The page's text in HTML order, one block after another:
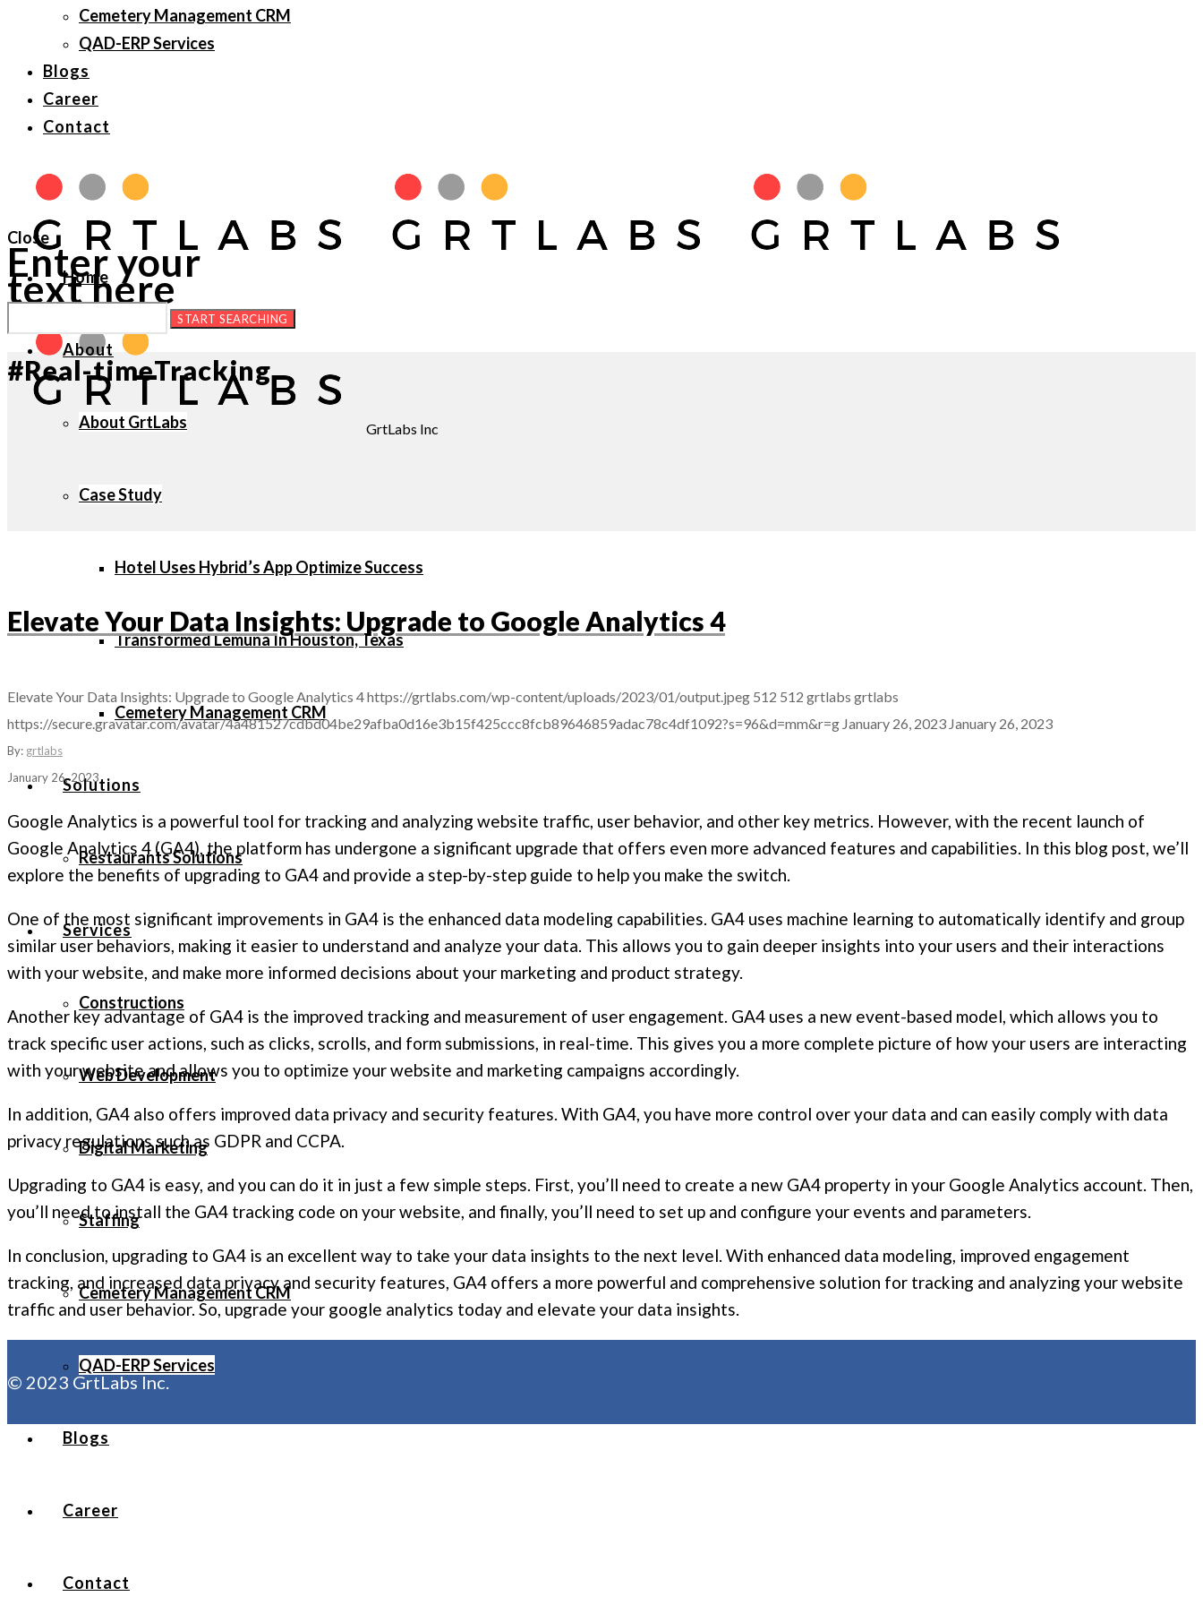
Cemetery Management CRM
QAD-ERP Services
Blogs
Career
Contact
GrtLabs Inc
Home
About
About GrtLabs
Case Study
Hotel Uses Hybrid’s App Optimize Success
Transformed Lemuna In Houston, Texas
Cemetery Management CRM
Solutions
Restaurants Solutions
Services
Constructions
Web Development
Digital Marketing
Staffing
Cemetery Management CRM
QAD-ERP Services
Blogs
Career
Contact
Close
Enter your
text here
#Real-timeTracking
Elevate Your Data Insights: Upgrade to Google Analytics 4
Elevate Your Data Insights: Upgrade to Google Analytics 4https://grtlabs.com/wp-content/uploads/2023/01/output.jpeg 512 512 grtlabs grtlabs
https://secure.gravatar.com/avatar/4a481527cdbd04be29afba0d16e3b15f425ccc8fcb89646859adac78c4df1092?s=96&d=mm&r=g January 26, 2023 January 26, 2023
By: grtlabs
January 26, 2023
Google Analytics is a powerful tool for tracking and analyzing website traffic, user behavior, and other key metrics. However, with the recent launch of
Google Analytics 4 (GA4), the platform has undergone a significant upgrade that offers even more advanced features and capabilities. In this blog post, we’ll
explore the benefits of upgrading to GA4 and provide a step-by-step guide to help you make the switch.
One of the most significant improvements in GA4 is the enhanced data modeling capabilities. GA4 uses machine learning to automatically identify and group
similar user behaviors, making it easier to understand and analyze your data. This allows you to gain deeper insights into your users and their interactions
with your website, and make more informed decisions about your marketing and product strategy.
Another key advantage of GA4 is the improved tracking and measurement of user engagement. GA4 uses a new event-based model, which allows you to
track specific user actions, such as clicks, scrolls, and form submissions, in real-time. This gives you a more complete picture of how your users are interacting
with your website and allows you to optimize your website and marketing campaigns accordingly.
In addition, GA4 also offers improved data privacy and security features. With GA4, you have more control over your data and can easily comply with data
privacy regulations such as GDPR and CCPA.
Upgrading to GA4 is easy, and you can do it in just a few simple steps. First, you’ll need to create a new GA4 property in your Google Analytics account. Then,
you’ll need to install the GA4 tracking code on your website, and finally, you’ll need to set up and configure your events and parameters.
In conclusion, upgrading to GA4 is an excellent way to take your data insights to the next level. With enhanced data modeling, improved engagement
tracking, and increased data privacy and security features, GA4 offers a more powerful and comprehensive solution for tracking and analyzing your website
traffic and user behavior. So, upgrade your google analytics today and elevate your data insights.
© 2023 GrtLabs Inc.